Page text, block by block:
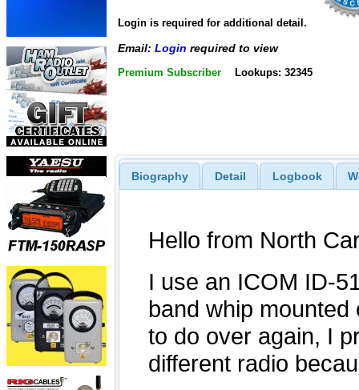
Login is required for additional detail.
Email: Login required to view
Premium Subscriber Lookups: 32345
Biography Detail Logbook